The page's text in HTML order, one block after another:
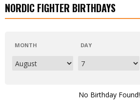
NORDIC FIGHTER BIRTHDAYS
MONTH DAY
No Birthday Found!